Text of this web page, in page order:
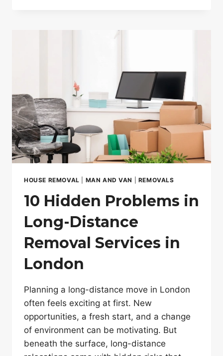
BEFORE
BEGINS
HOUSE REMOVAL MAN AND VAN REMOVALS
10 Hidden Problems in
Long-Distance
Removal Services in
London
Planning a long-distance move in London
often feels exciting at first. New
opportunities, a fresh start, and a change
of environment can be motivating. But
beneath the surface, long-distance